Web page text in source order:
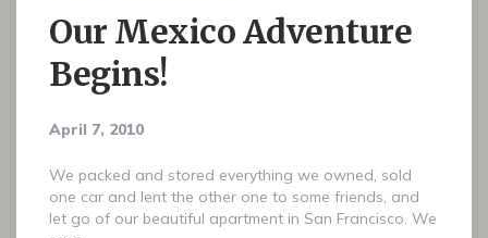
Our Mexico Adventure
Begins!
April 7, 2010
We packed and stored everything we owned, sold
one car and lent the other one to some friends, and
let go of our beautiful apartment in San Francisco. We